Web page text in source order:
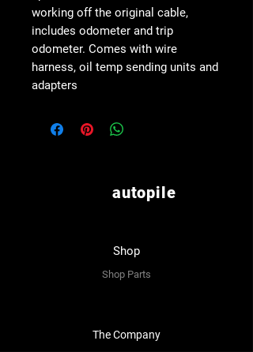
working off the original cable,
includes odometer and trip
odometer. Comes with wire
harness, oil temp sending units and
adapters
autopile
Shop
Shop Parts
The Company